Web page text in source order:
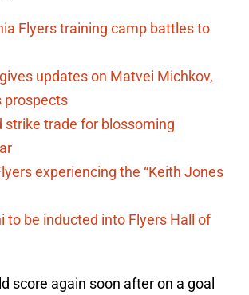
Flyers training camp battles to
updates on Matvei Michkov,
prospects
strike trade for blossoming
experiencing the “Keith Jones
to be inducted into Flyers Hall of
score again soon after on a goal